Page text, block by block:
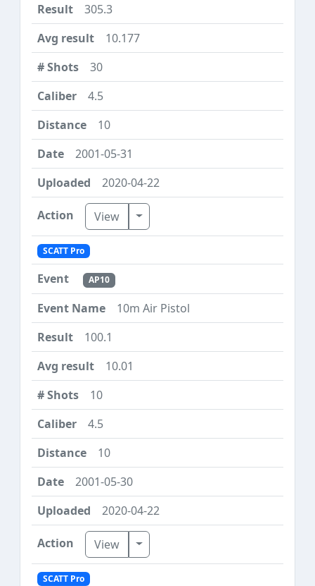
305.3
10.177
30
4.5
10
2001-05-31
2020-04-22
View Toggle Dropdown
SCATT Pro
AP10
10m Air Pistol
100.1
10.01
10
4.5
10
2001-05-30
2020-04-22
View Toggle Dropdown
SCATT Pro